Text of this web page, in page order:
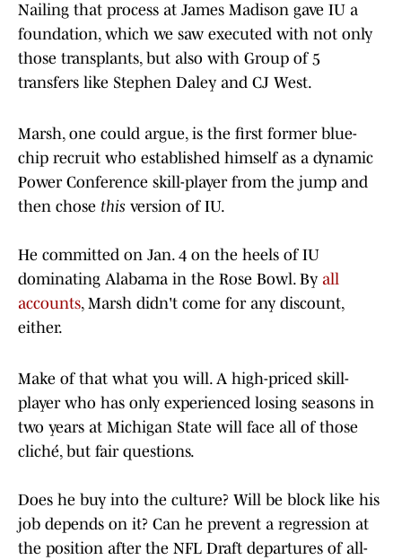
Nailing that process at James Madison gave IU a
foundation, which we saw executed with not only
those transplants, but also with Group of 5
transfers like Stephen Daley and CJ West.
Marsh, one could argue, is the first former blue-
chip recruit who established himself as a dynamic
Power Conference skill-player from the jump and
then chose this version of IU.
He committed on Jan. 4 on the heels of IU
dominating Alabama in the Rose Bowl. By all
accounts, Marsh didn't come for any discount,
either.
Make of that what you will. A high-priced skill-
player who has only experienced losing seasons in
two years at Michigan State will face all of those
cliché, but fair questions.
Does he buy into the culture? Will be block like his
job depends on it? Can he prevent a regression at
the position after the NFL Draft departures of all-